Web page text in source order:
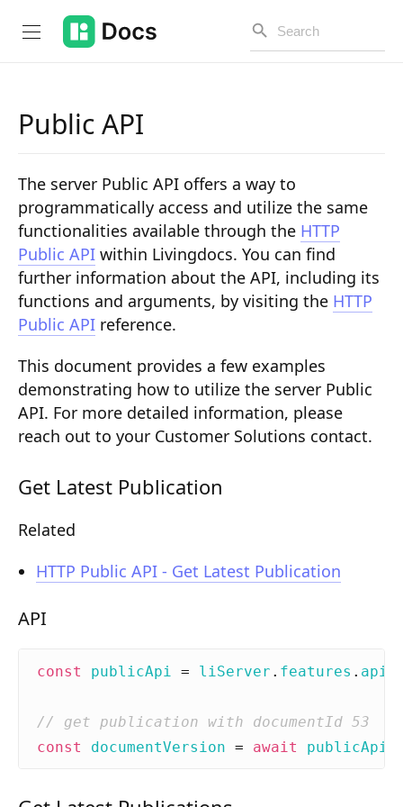
Introduction
Changelog
Open API
API Versioning
Project Configuration
Composition API
Drafts
Publications
Document Lists
Imports
Sitemaps
Menus
Public API
The server Public API offers a way to
programmatically access and utilize the same
functionalities available through the HTTP
Public API within Livingdocs. You can find
further information about the API, including its
functions and arguments, by visiting the HTTP
Public API reference.
This document provides a few examples
demonstrating how to utilize the server Public
API. For more detailed information, please
reach out to your Customer Solutions contact.
Get Latest Publication
Related
HTTP Public API - Get Latest Publication
API
const publicApi = liServer . features . api
const
documentVersion = await publicApi